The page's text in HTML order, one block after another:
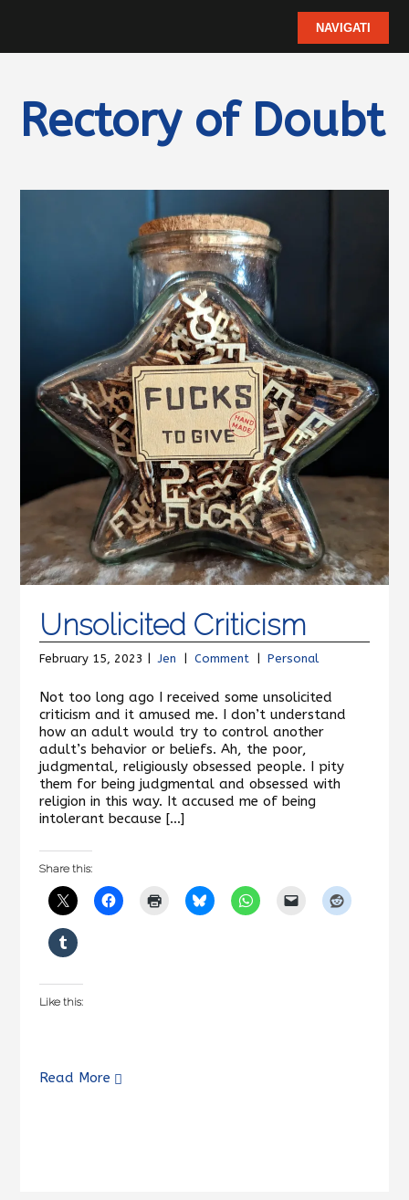
Rectory of Doubt
Unsolicited Criticism
February 15, 2023 | Jen | Comment| Personal
Not too long ago I received some unsolicited
criticism and it amused me. I don’t understand
how an adult would try to control another
adult’s behavior or beliefs. Ah, the poor,
judgmental, religiously obsessed people. I pity
them for being judgmental and obsessed with
religion in this way. It accused me of being
intolerant because […]
Share this:
Like this:
Read More